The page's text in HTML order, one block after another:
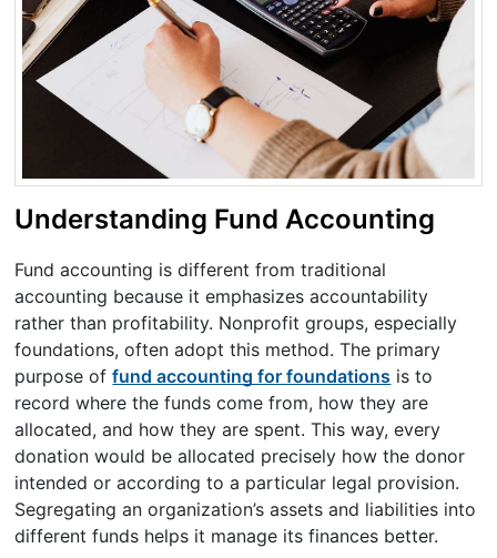
Understanding Fund Accounting
Fund accounting is different from traditional
accounting because it emphasizes accountability
rather than profitability. Nonprofit groups, especially
foundations, often adopt this method. The primary
purpose offund accounting for foundations is to
record where the funds come from, how they are
allocated, and how they are spent. This way, every
donation would be allocated precisely how the donor
intended or according to a particular legal provision.
Segregating an organization’s assets and liabilities into
different funds helps it manage its finances better.